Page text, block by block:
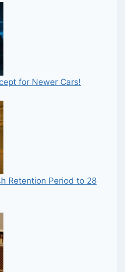
for Newer Cars!
Retention Period to 28